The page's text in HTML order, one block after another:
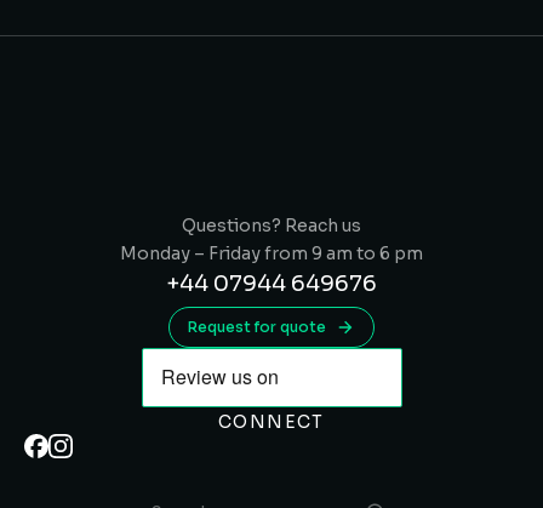
Questions? Reach us
Monday – Friday from 9 am to 6 pm
+44 07944 649676
Request for quote
CONNECT